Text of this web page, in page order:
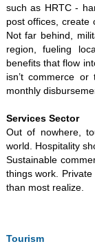
such as HRTC -
post offices, create
Not far behind,
region, fueling
benefits that flow
isn’t commerce
monthly
Services Sector
Out of nowhere,
world. Hospitality
Sustainable
things work.
than most realize.
Tourism